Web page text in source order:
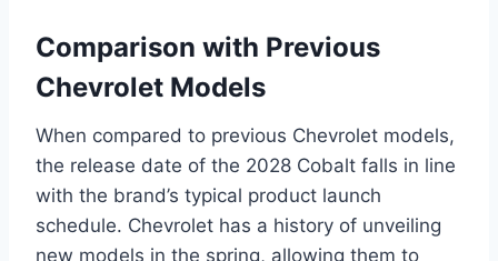
Comparison with Previous
Chevrolet Models
When compared to previous Chevrolet models,
the release date of the 2028 Cobalt falls in line
with the brand’s typical product launch
schedule. Chevrolet has a history of unveiling
new models in the spring, allowing them to